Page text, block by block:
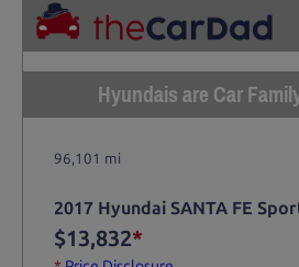
Hyundais are Car
96,101 mi
2017 Hyundai SANTA FE
$13,832*